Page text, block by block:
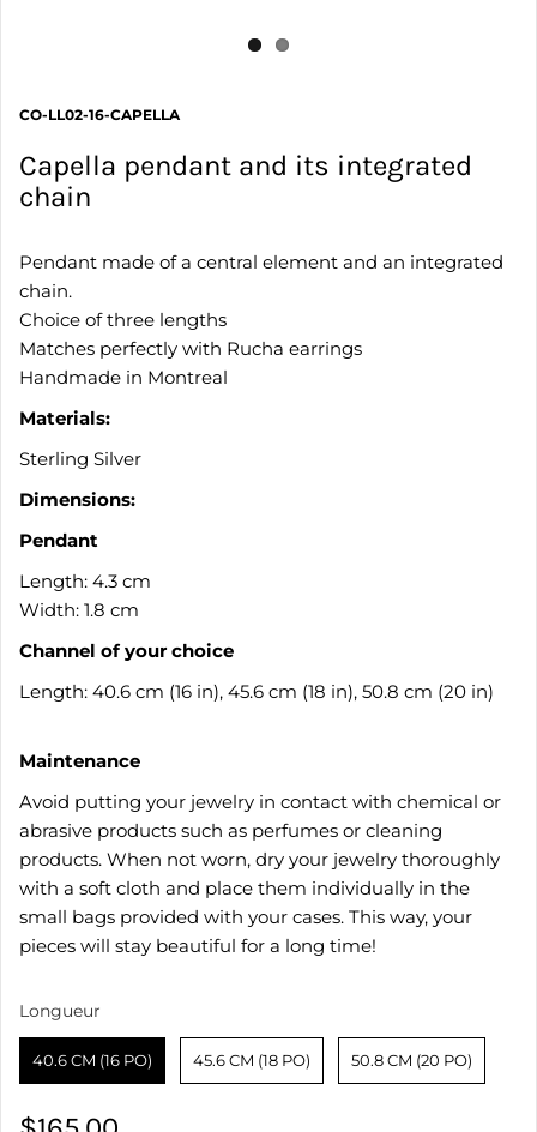
CO-LL02-16-CAPELLA
Capella pendant and its integrated
chain
Pendant made of a central element and an integrated
chain.
Choice of three lengths
Matches perfectly with Rucha earrings
Handmade in Montreal
Materials:
Sterling Silver
Dimensions:
Pendant
Length: 4.3 cm
Width: 1.8 cm
Channel of your choice
Length: 40.6 cm (16 in), 45.6 cm (18 in), 50.8 cm (20 in)
Maintenance
Avoid putting your jewelry in contact with chemical or
abrasive products such as perfumes or cleaning
products. When not worn, dry your jewelry thoroughly
with a soft cloth and place them individually in the
small bags provided with your cases. This way, your
pieces will stay beautiful for a long time!
Longueur
40.6 CM (16 PO) 45.6 CM (18 PO) 50.8 CM (20 PO)